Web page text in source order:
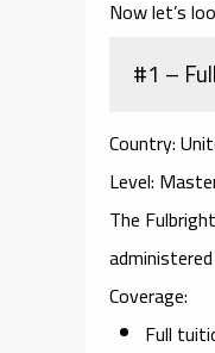
Now let’s
#1 –
Country:
Level:
The
Coverage:
Full